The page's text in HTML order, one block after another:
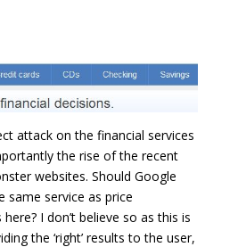
attack on the financial services
the rise of the recent
websites. Should Google
same service as price
I don’t believe so as this is
the ‘right’ results to the user,